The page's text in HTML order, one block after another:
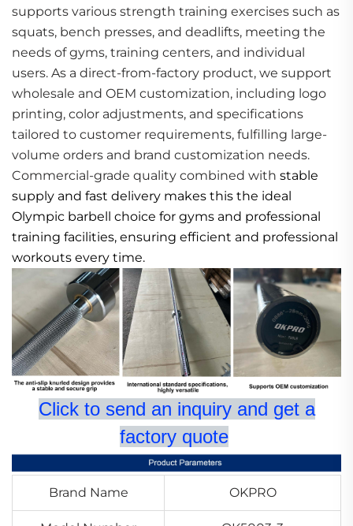
supports various strength training exercises such as
squats, bench presses, and deadlifts, meeting the
needs of gyms, training centers, and individual
users. As a direct-from-factory product, we support
wholesale and OEM customization, including logo
printing, color adjustments, and specifications
tailored to customer requirements, fulfilling large-
volume orders and brand customization needs.
Commercial-grade quality combined with stable
supply and fast delivery makes this the ideal
Olympic barbell choice for gyms and professional
training facilities, ensuring efficient and professional
workouts every time.
Click to send an inquiry and get a
factory quote
Brand Name OKPRO